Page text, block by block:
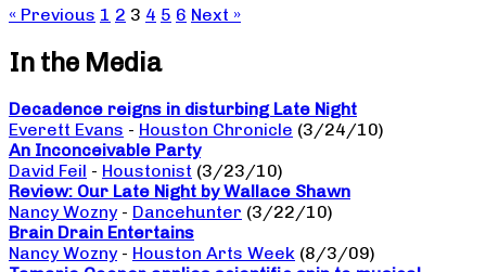
« Previous 1 2 3 4 5 6 Next »
In the Media
Decadence reigns in disturbing Late Night
Everett Evans - Houston Chronicle (3/24/10)
An Inconceivable Party
David Feil - Houstonist (3/23/10)
Review: Our Late Night by Wallace Shawn
Nancy Wozny - Dancehunter (3/22/10)
Brain Drain Entertains
Nancy Wozny - Houston Arts Week (8/3/09)